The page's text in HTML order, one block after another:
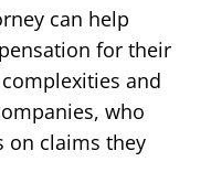
can help
for their
and
who
on claims they